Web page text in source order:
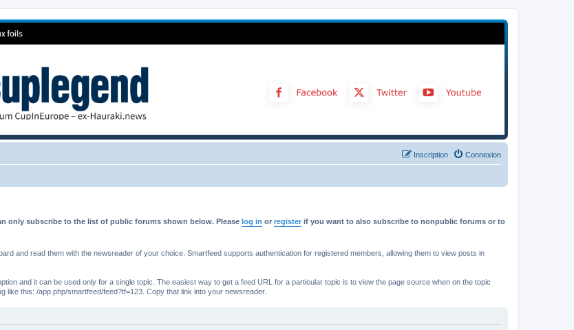
Connexion
Inscription
only subscribe to the list of public forums shown below. Please log in or register if you want to also subscribe to nonpublic forums or to
and read them with the newsreader of your choice. Smartfeed supports authentication for registered members, allowing them to view posts in
and it can be used only for a single topic. The easiest way to get a feed URL for a particular topic is to view the page source when on the topic
like this: /app.php/smartfeed/feed?tf=123. Copy that link into your newsreader.